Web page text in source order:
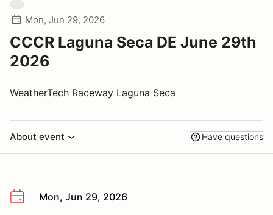
Mon, Jun 29, 2026
CCCR Laguna Seca DE June 29th
2026
WeatherTech Raceway Laguna Seca
About event Have questions
Mon, Jun 29, 2026